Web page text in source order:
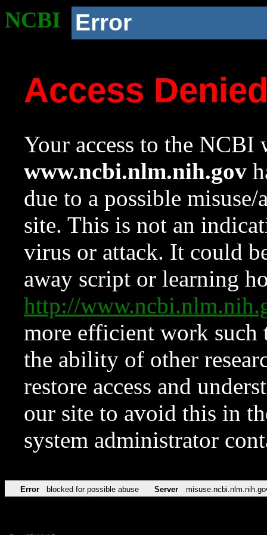
NCBI Error
Access
Your access to the NCBI
www.ncbi.nlm.nih.gov
due to a possible
site. This is not an
virus or attack. It could
away script or learning
http://
more efficient work such
the ability of other
restore access and
our site to avoid this in
system administrator
Error blocked for possible abuse Server